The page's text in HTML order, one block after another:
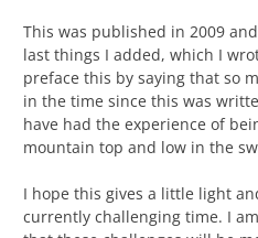
This was published in 2009
last things I added, which I
preface this by saying that so
in the time since this was
have had the experience of
mountain top and low in the
I hope this gives a little light
currently challenging time. I